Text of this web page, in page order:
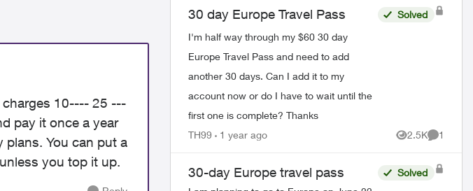
10---- 25 ---
pay it once a year
plans. You can put a
you top it up.
30 day Europe Travel Pass
I'm half way through my $60 30 day
Europe Travel Pass and need to add
another 30 days. Can I add it to my
account now or do I have to wait until the
first one is complete? Thanks
Solved
TH99 1 year ago 2.5K
Views
1
Comment
30-day Europe travel pass Solved